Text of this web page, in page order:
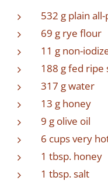
532 g plain
69 g rye flour
11 g non-
188 g fed
317 g water
13 g honey
9 g olive oil
6 cups very
1 tbsp. honey
1 tbsp. salt